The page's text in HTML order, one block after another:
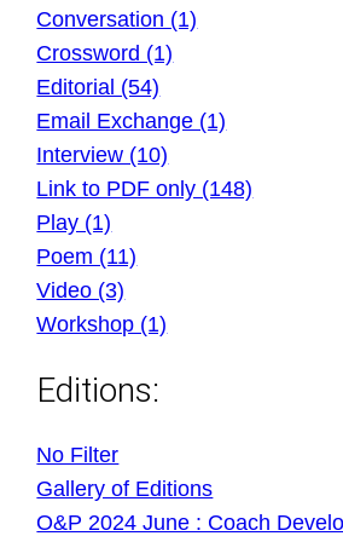
Conversation (1)
Crossword (1)
Editorial (54)
Email Exchange (1)
Interview (10)
Link to PDF only (148)
Play (1)
Poem (11)
Video (3)
Workshop (1)
Editions:
No Filter
Gallery of Editions
O&P 2024 June : Coach